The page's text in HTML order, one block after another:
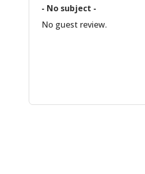
- No subject -
No guest review.